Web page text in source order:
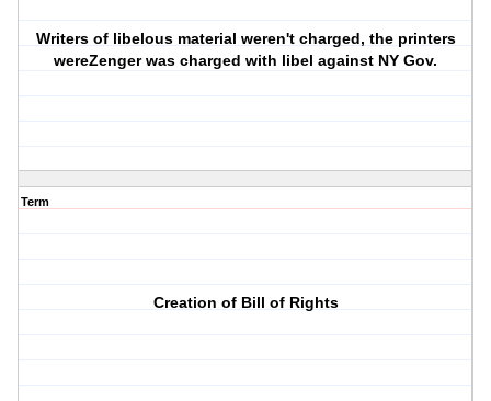
Writers of libelous material weren't charged, the printers
wereZenger was charged with libel against NY Gov.
Term
Creation of Bill of Rights